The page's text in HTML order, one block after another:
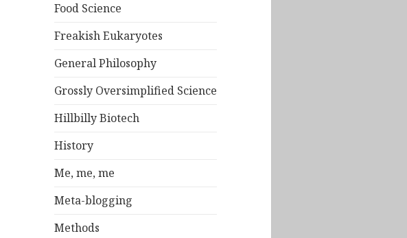
Food Science
Freakish Eukaryotes
General Philosophy
Grossly Oversimplified Science
Hillbilly Biotech
History
Me, me, me
Meta-blogging
Methods